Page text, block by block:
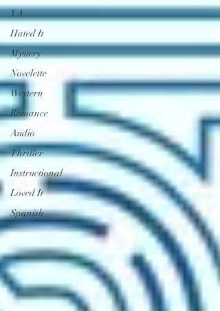
YA
Hated It
Mystery
Novelette
Western
Romance
Audio
Thriller
Instructional
Loved It
Spanish